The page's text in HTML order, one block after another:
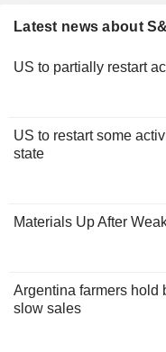
Latest news about
US to partially restart
US to restart some
state
Materials Up After
Argentina farmers hold
slow sales